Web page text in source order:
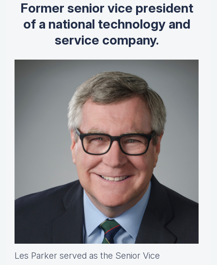
Former senior vice president
of a national technology and
service company.
Les Parker served as the Senior Vice